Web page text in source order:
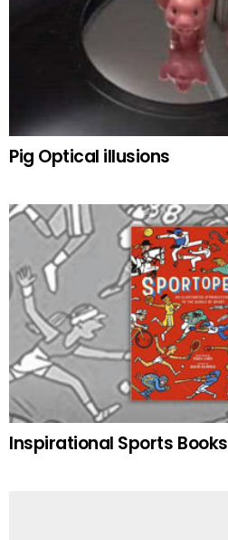
Pig Optical illusions
Inspirational Sports Books